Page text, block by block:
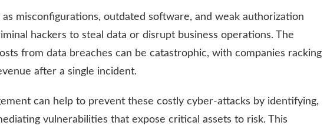
misconfigurations, outdated software, and weak authorization
hackers to steal data or disrupt business operations. The
from data breaches can be catastrophic, with companies racking
after a single incident.
can help to prevent these costly cyber-attacks by identifying,
vulnerabilities that expose critical assets to risk. This